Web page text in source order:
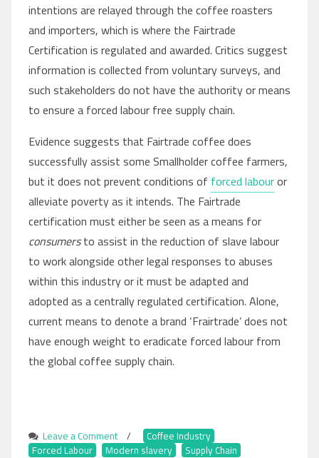
intentions are relayed through the coffee roasters
and importers, which is where the Fairtrade
Certification is regulated and awarded. Critics suggest
information is collected from voluntary surveys, and
such stakeholders do not have the authority or means
to ensure a forced labour free supply chain.
Evidence suggests that Fairtrade coffee does
successfully assist some Smallholder coffee farmers,
but it does not prevent conditions of forced labouror
alleviate poverty as it intends. The Fairtrade
certification must either be seen as a means for
consumersto assist in the reduction of slave labour
to work alongside other legal responses to abuses
within this industry or it must be adapted and
adopted as a centrally regulated certification. Alone,
current means to denote a brand ‘Frairtrade’ does not
have enough weight to eradicate forced labour from
the global coffee supply chain.
Leave a Commenton
Slavery
/ Coffee Industry
Forced Labour
Modern slavery Supply Chain